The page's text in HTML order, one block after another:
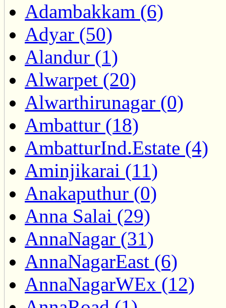
Adambakkam (6)
Adyar (50)
Alandur (1)
Alwarpet (20)
Alwarthirunagar (0)
Ambattur (18)
AmbatturInd.Estate (4)
Aminjikarai (11)
Anakaputhur (0)
Anna Salai (29)
AnnaNagar (31)
AnnaNagarEast (6)
AnnaNagarWEx (12)